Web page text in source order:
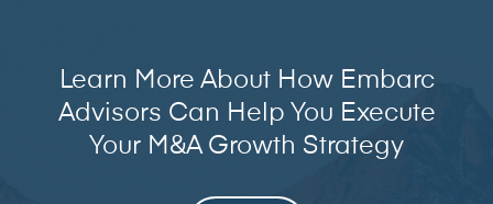
Learn More About How Embarc
Advisors Can Help You Execute
Your M&A Growth Strategy